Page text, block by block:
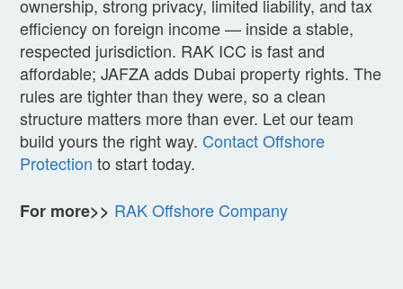
ownership, strong privacy, limited liability, and tax
efficiency on foreign income — inside a stable,
respected jurisdiction. RAK ICC is fast and
affordable; JAFZA adds Dubai property rights. The
rules are tighter than they were, so a clean
structure matters more than ever. Let our team
build yours the right way. Contact Offshore
Protection to start today.
For more>> RAK Offshore Company